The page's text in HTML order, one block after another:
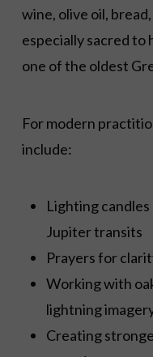
wine, olive oil,
especially sacred to
one of the oldest
For modern
include:
Lighting
Jupiter transits
Prayers for
Working with
lightning
Creating